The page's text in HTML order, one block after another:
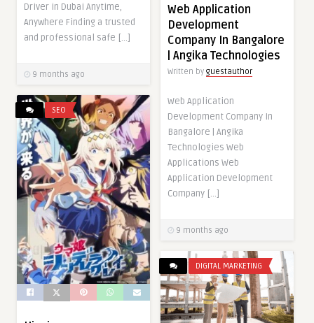
Driver in Dubai Anytime,
Anywhere Finding a trusted
and professional safe […]
9 months ago
Web Application
Development
Company In Bangalore
| Angika Technologies
Written by guestauthor
Web Application
Development Company In
Bangalore | Angika
Technologies Web
Applications Web
Application Development
Company […]
9 months ago
SEO
DIGITAL MARKETING